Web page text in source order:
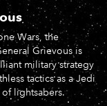
Wars, the
Grievous is
military strategy
tactics as a Jedi
lightsabers.